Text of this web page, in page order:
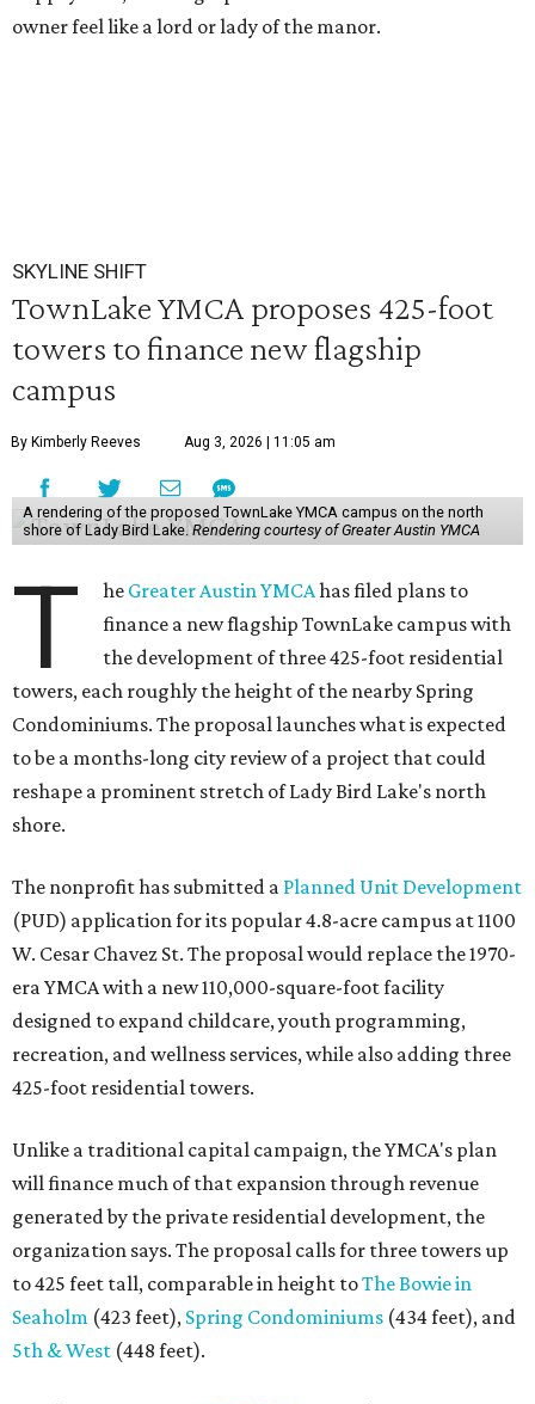
owner feel like a lord or lady of the manor.
SKYLINE SHIFT
TownLake YMCA proposes 425-foot
towers to finance new flagship
campus
By Kimberly Reeves Aug 3, 2026 | 11:05 am
A rendering of the proposed TownLake YMCA campus on the north
shore of Lady Bird Lake. Rendering courtesy of Greater Austin YMCA
T he Greater Austin YMCAhas filed plans to
finance a new flagship TownLake campus with
the development of three 425-foot residential
towers, each roughly the height of the nearby Spring
Condominiums. The proposal launches what is expected
to be a months-long city review of a project that could
reshape a prominent stretch of Lady Bird Lake's north
shore.
The nonprofit has submitted a Planned Unit Development
(PUD) application for its popular 4.8-acre campus at 1100
W. Cesar Chavez St. The proposal would replace the 1970-
era YMCA with a new 110,000-square-foot facility
designed to expand childcare, youth programming,
recreation, and wellness services, while also adding three
425-foot residential towers.
Unlike a traditional capital campaign, the YMCA's plan
will finance much of that expansion through revenue
generated by the private residential development, the
organization says. The proposal calls for three towers up
to 425 feet tall, comparable in height toThe Bowie in
Seaholm (423 feet), Spring Condominiums (434 feet), and
5th & West (448 feet).